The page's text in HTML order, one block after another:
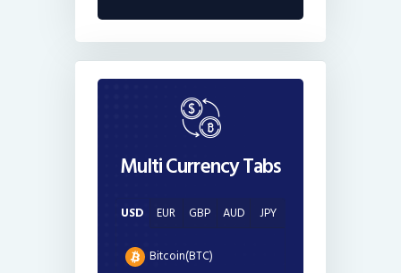
Multi Currency Tabs
USD EUR GBP AUD JPY
Bitcoin(BTC)